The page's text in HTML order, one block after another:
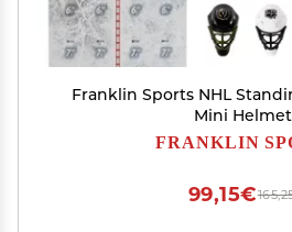
Franklin Sports NHL
Mini
FRANKLIN
99,15€